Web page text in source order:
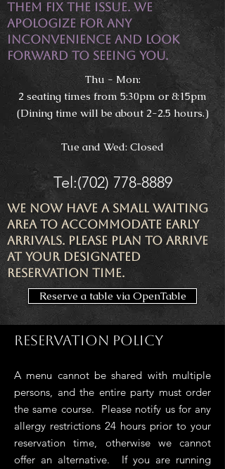
them fix the issue. We
apologize for any
inconvenience and look
forward to seeing you.
Thu - Mon:
2 seating times from 5:30pm or 8:15pm
(Dining time will be about 2-2.5 hours.)
Tue and Wed: Closed
Tel:(702) 778-8889
We now have a small waiting
area to accommodate early
arrivals. Please plan to arrive
at your designated
reservation time.
Reserve a table via OpenTable
Reservation Policy
A menu cannot be shared with multiple
persons, and the entire party must order
the same course. Please notify us for any
allergy restrictions 24 hours prior to your
reservation time, otherwise we cannot
offer an alternative. If you are running